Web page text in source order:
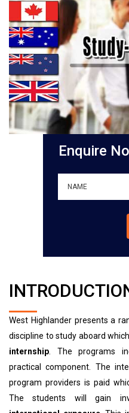
Enquire
West Highlander presents a
discipline to study aboard
internship. The programs
practical component. The
program providers is paid
The students will gain